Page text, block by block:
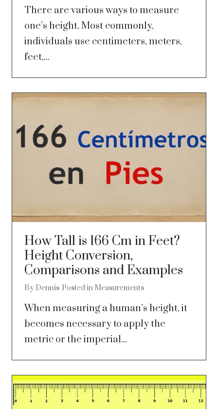
There are various ways to measure
one’s height. Most commonly,
individuals use centimeters, meters,
feet,...
How Tall is 166 Cm in Feet?
Height Conversion,
Comparisons and Examples
By Dennis Posted in Measurements
When measuring a human’s height, it
becomes necessary to apply the
metric or the imperial...